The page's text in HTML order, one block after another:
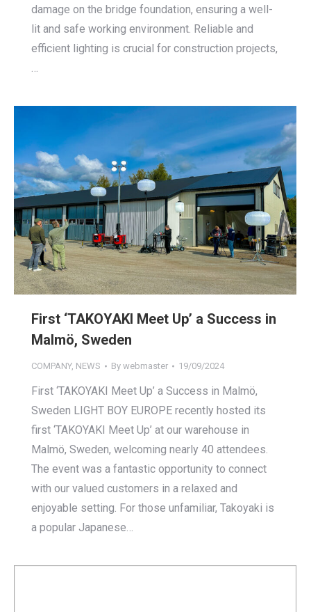
damage on the bridge foundation, ensuring a well-
lit and safe working environment. Reliable and
efficient lighting is crucial for construction projects,
…
First ‘TAKOYAKI Meet Up’ a Success in
Malmö, Sweden
COMPANY, NEWS By webmaster 19/09/2024
First ‘TAKOYAKI Meet Up’ a Success in Malmö,
Sweden LIGHT BOY EUROPE recently hosted its
first ‘TAKOYAKI Meet Up’ at our warehouse in
Malmö, Sweden, welcoming nearly 40 attendees.
The event was a fantastic opportunity to connect
with our valued customers in a relaxed and
enjoyable setting. For those unfamiliar, Takoyaki is
a popular Japanese…